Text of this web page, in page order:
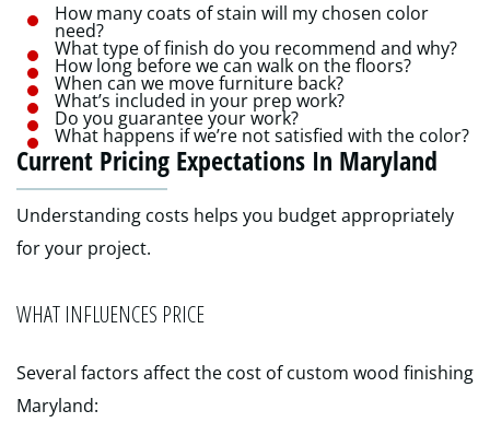
How many coats of stain will my chosen color
need?
What type of finish do you recommend and why?
How long before we can walk on the floors?
When can we move furniture back?
What’s included in your prep work?
Do you guarantee your work?
What happens if we’re not satisfied with the color?
Current Pricing Expectations In Maryland
Understanding costs helps you budget appropriately
for your project.
WHAT INFLUENCES PRICE
Several factors affect the cost of custom wood finishing
Maryland: